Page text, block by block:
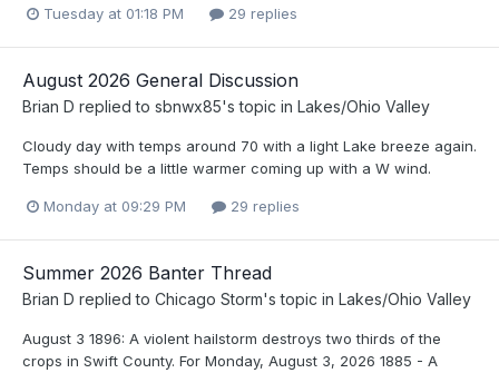
Tuesday at 01:18 PM 29 replies
August 2026 General Discussion
Brian D replied to sbnwx85's topic in Lakes/Ohio Valley
Cloudy day with temps around 70 with a light Lake breeze again.
Temps should be a little warmer coming up with a W wind.
Monday at 09:29 PM 29 replies
Summer 2026 Banter Thread
Brian D replied to Chicago Storm's topic in Lakes/Ohio Valley
August 3 1896: A violent hailstorm destroys two thirds of the
crops in Swift County. For Monday, August 3, 2026 1885 - A